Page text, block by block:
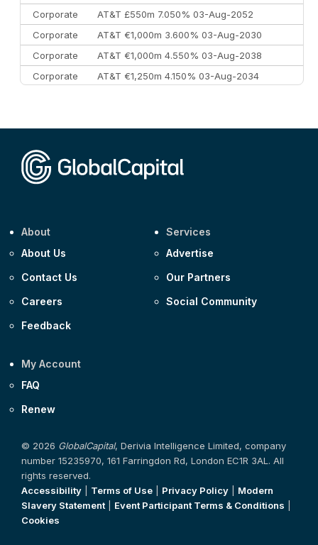
Corporate
AT&T £550m 7.050% 03-Aug-2052
Corporate
AT&T €1,000m 3.600% 03-Aug-2030
Corporate
AT&T €1,000m 4.550% 03-Aug-2038
Corporate
AT&T €1,250m 4.150% 03-Aug-2034
About
About Us
Contact Us
Careers
Feedback
Services
Advertise
Our Partners
Social Community
My Account
FAQ
Renew
© 2026 GlobalCapital, Derivia Intelligence Limited, company
number 15235970, 161 Farringdon Rd, London EC1R 3AL. All
rights reserved.
Accessibility
Terms of Use Privacy Policy
Modern
Slavery Statement| Event Participant Terms & Conditions
Cookies